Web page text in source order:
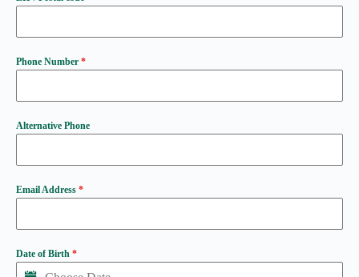
Phone Number *
Alternative Phone
Email Address *
Date of Birth *